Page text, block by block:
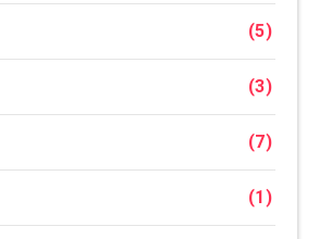
(5)
(3)
(7)
(1)